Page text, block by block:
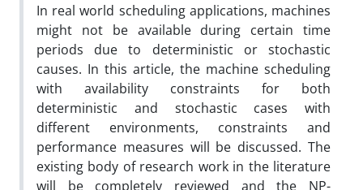
In real world scheduling applications, machines
might not be available during certain time
periods due to deterministic or stochastic
causes. In this article, the machine scheduling
with availability constraints for both
deterministic and stochastic cases with
different environments, constraints and
performance measures will be discussed. The
existing body of research work in the literature
will be completely reviewed and the NP-